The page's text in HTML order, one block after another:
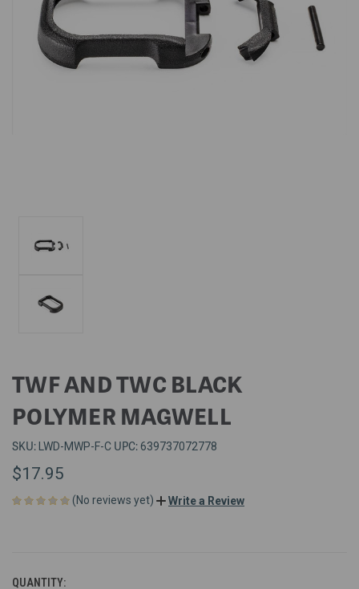
TWF AND TWC BLACK
POLYMER MAGWELL
SKU: LWD-MWP-F-C UPC:639737072778
$17.95
(No reviews yet) Write a Review
QUANTITY: